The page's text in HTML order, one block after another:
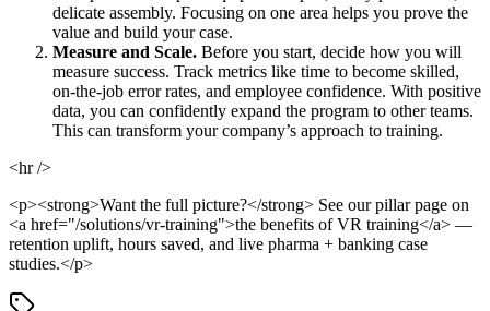
delicate assembly. Focusing on one area helps you prove the
value and build your case.
Measure and Scale. Before you start, decide how you will
measure success. Track metrics like time to become skilled,
on-the-job error rates, and employee confidence. With positive
data, you can confidently expand the program to other teams.
This can transform your company’s approach to training.
<hr />
<p><strong>Want the full picture?</strong> See our pillar page on
<a href="/solutions/vr-training">the benefits of VR training</a> —
retention uplift, hours saved, and live pharma + banking case
studies.</p>